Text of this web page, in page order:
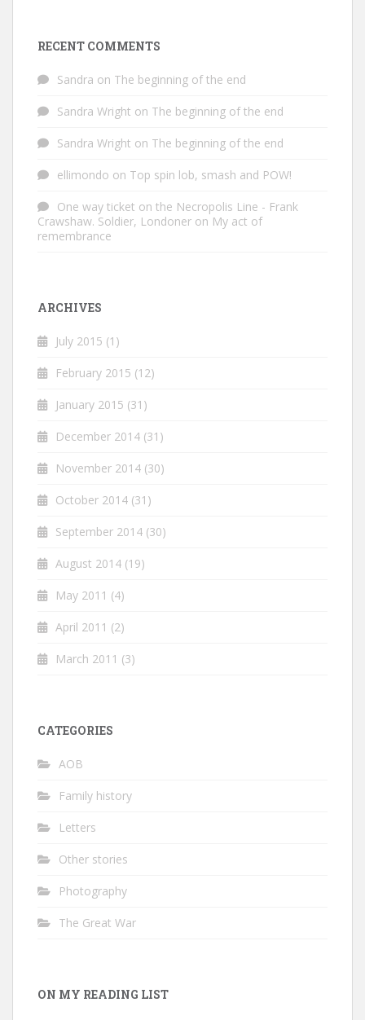
RECENT COMMENTS
Sandra on The beginning of the end
Sandra Wright on The beginning of the end
Sandra Wright on The beginning of the end
ellimondo on Top spin lob, smash and POW!
One way ticket on the Necropolis Line - Frank
Crawshaw. Soldier, Londoner on My act of
remembrance
ARCHIVES
July 2015 (1)
February 2015 (12)
January 2015 (31)
December 2014 (31)
November 2014 (30)
October 2014 (31)
September 2014 (30)
August 2014 (19)
May 2011 (4)
April 2011 (2)
March 2011 (3)
CATEGORIES
AOB
Family history
Letters
Other stories
Photography
The Great War
ON MY READING LIST